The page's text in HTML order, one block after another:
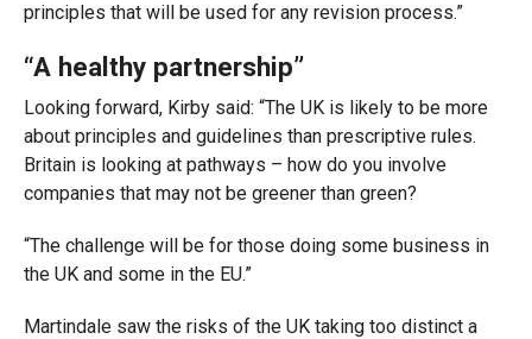
principles that will be used for any revision process.”
“A healthy partnership”
Looking forward, Kirby said: “The UK is likely to be more
about principles and guidelines than prescriptive rules.
Britain is looking at pathways – how do you involve
companies that may not be greener than green?
“The challenge will be for those doing some business in
the UK and some in the EU.”
Martindale saw the risks of the UK taking too distinct a